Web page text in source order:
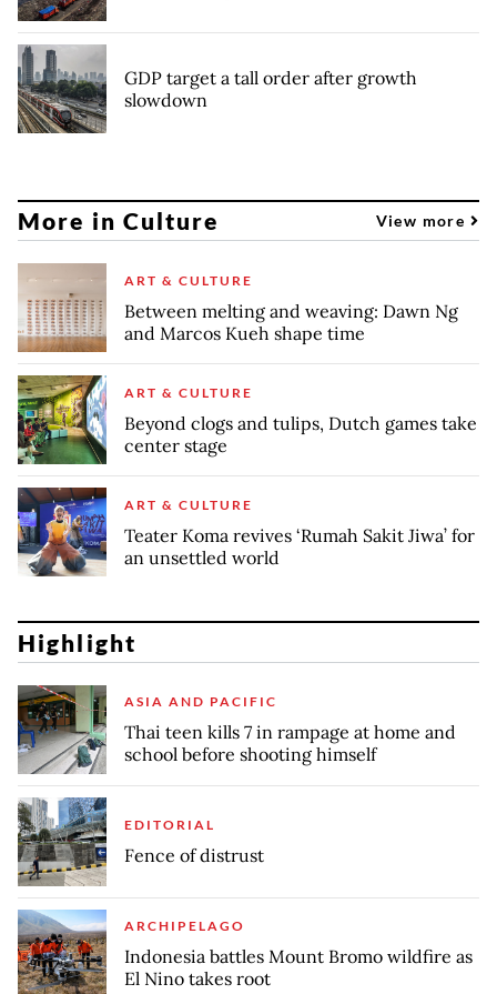
GDP target a tall order after growth
slowdown
More in Culture View more
ART & CULTURE
Between melting and weaving: Dawn Ng
and Marcos Kueh shape time
ART & CULTURE
Beyond clogs and tulips, Dutch games take
center stage
ART & CULTURE
Teater Koma revives ‘Rumah Sakit Jiwa’ for
an unsettled world
Highlight
ASIA AND PACIFIC
Thai teen kills 7 in rampage at home and
school before shooting himself
EDITORIAL
Fence of distrust
ARCHIPELAGO
Indonesia battles Mount Bromo wildfire as
El Nino takes root